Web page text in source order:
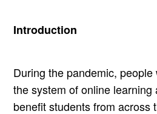
Introduction
During the pandemic,
the system of online learning
benefit students from across